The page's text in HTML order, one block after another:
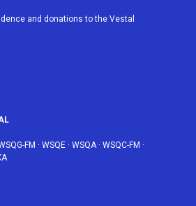
u
e
b
and donations to the Vestal
FM · WSQE · WSQA· WSQC-FM ·